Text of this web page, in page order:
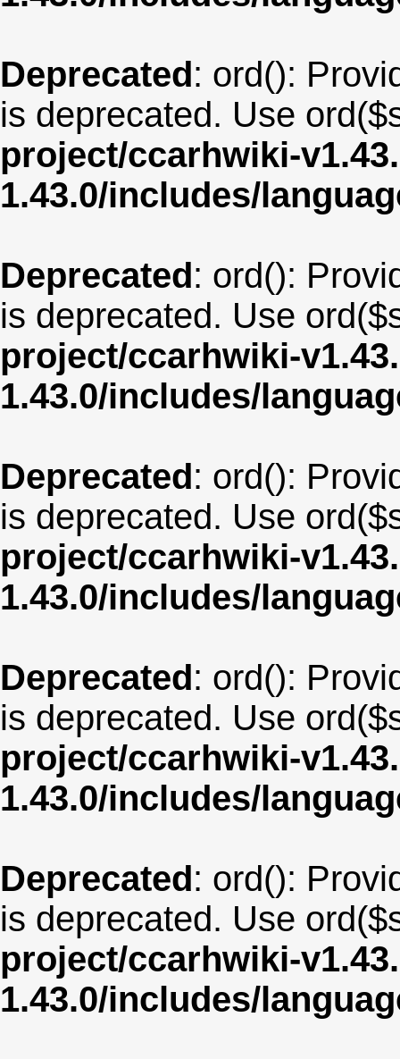
Deprecated: ord():
is deprecated. Use
project/ccarhwiki-
1.43.0/includes/
Deprecated: ord():
is deprecated. Use
project/ccarhwiki-
1.43.0/includes/
Deprecated: ord():
is deprecated. Use
project/ccarhwiki-
1.43.0/includes/
Deprecated: ord():
is deprecated. Use
project/ccarhwiki-
1.43.0/includes/
Deprecated: ord():
is deprecated. Use
project/ccarhwiki-
1.43.0/includes/